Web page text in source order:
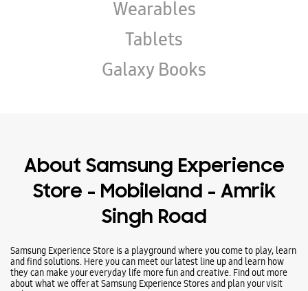
The Ultra Unfolds
BOOK NOW
Wearables
Tablets
Galaxy Books